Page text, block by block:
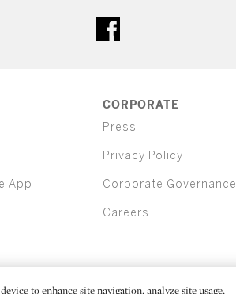
App
CORPORATE
Press
Privacy Policy
Corporate Governance
Careers
to enhance site navigation, analyze site usage,